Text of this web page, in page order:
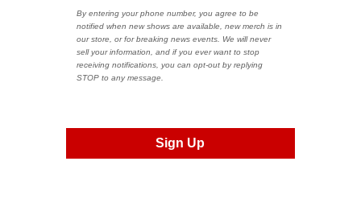
By entering your phone number, you agree to be
notified when new shows are available, new merch is in
our store, or for breaking news events. We will never
sell your information, and if you ever want to stop
receiving notifications, you can opt-out by replying
STOP to any message.
Sign Up